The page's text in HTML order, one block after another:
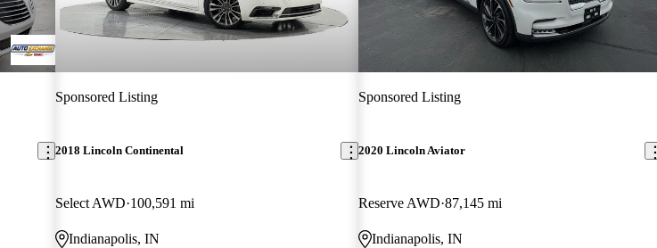
Sponsored Listing
2018 Lincoln Continental
Select AWD 100,591 mi
Indianapolis, IN
Sponsored Listing
2020 Lincoln Aviator
Reserve AWD 87,145 mi
Indianapolis, IN